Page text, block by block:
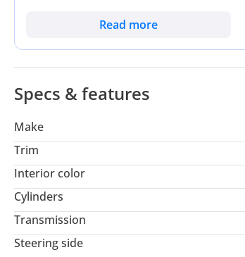
simply cannot match, making it ideal for the
known for. The most important
offers, ensuring total comfort during the
Read more
Specs & features
Make
Trim
Interior color
Cylinders
Transmission
Steering side